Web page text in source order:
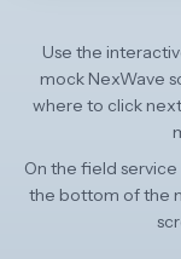
NexWave
Field Service
Hire
→
8
Use the
mock NexWave
where to click
On the field
the bottom of the